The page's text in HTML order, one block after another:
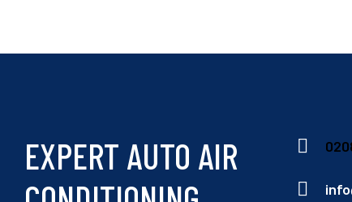
EXPERT AUTO AIR